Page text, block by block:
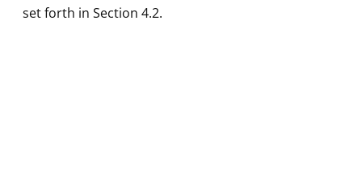
set forth in Section 4.2.